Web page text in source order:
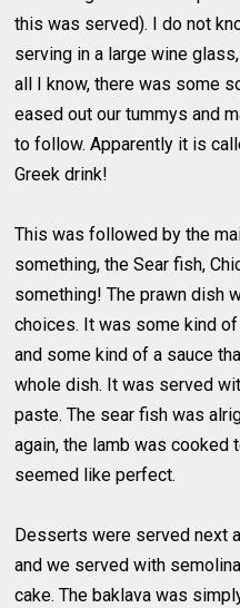
this was served). I do not
serving in a large wine
all I know, there was some
eased out our tummys and
to follow. Apparently it is
Greek drink!
This was followed by the
something, the Sear fish,
something! The prawn dish
choices. It was some kind
and some kind of a sauce
whole dish. It was served
paste. The sear fish was
again, the lamb was cooked
seemed like perfect.
Desserts were served next
and we served with
cake. The baklava was